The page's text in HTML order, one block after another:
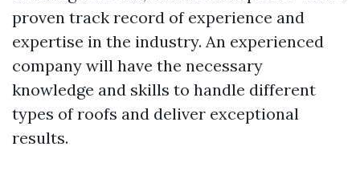
proven track record of experience and
expertise in the industry. An experienced
company will have the necessary
knowledge and skills to handle different
types of roofs and deliver exceptional
results.